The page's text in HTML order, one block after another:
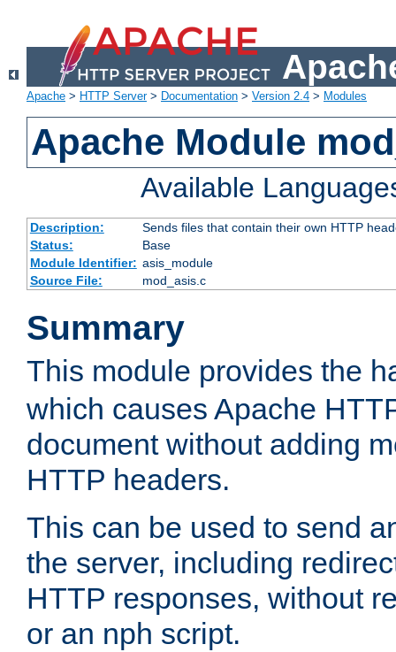
Apache > HTTP Server> Documentation > Version 2.4 > Modules
Apache Module
Available
Description:
Sends files that contain their own HTTP
Status:
Base
Module Identifier: asis_module
Source File:
mod_asis.c
Summary
This module provides the
which causes Apache
document without adding
HTTP headers.
This can be used to send
the server, including
HTTP responses, without
or an nph script.